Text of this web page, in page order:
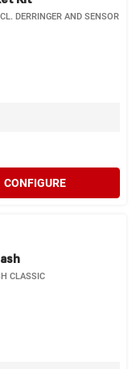
DERRINGER AND SENSOR
CONFIGURE
CLASSIC